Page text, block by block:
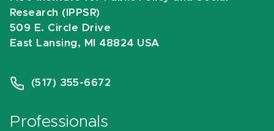
Research (IPPSR)
509 E. Circle Drive
East Lansing, MI 48824 USA
(517) 355-6672
Professionals